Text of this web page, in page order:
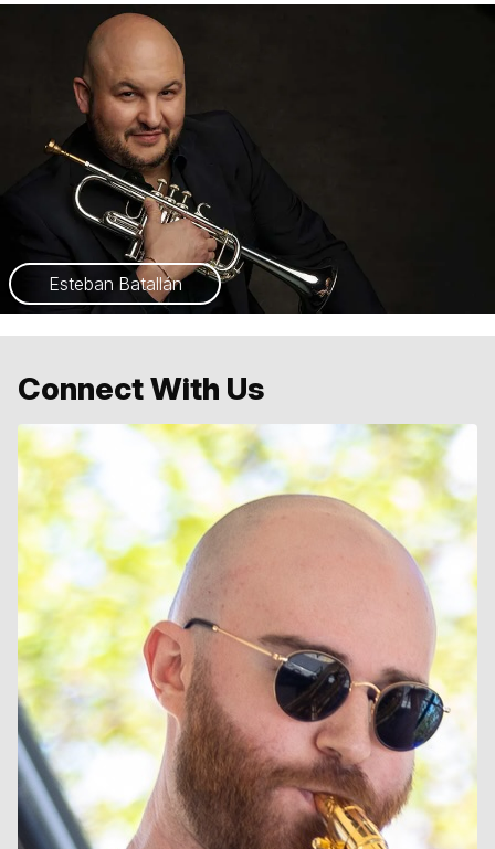
Esteban Batallán
Connect With Us